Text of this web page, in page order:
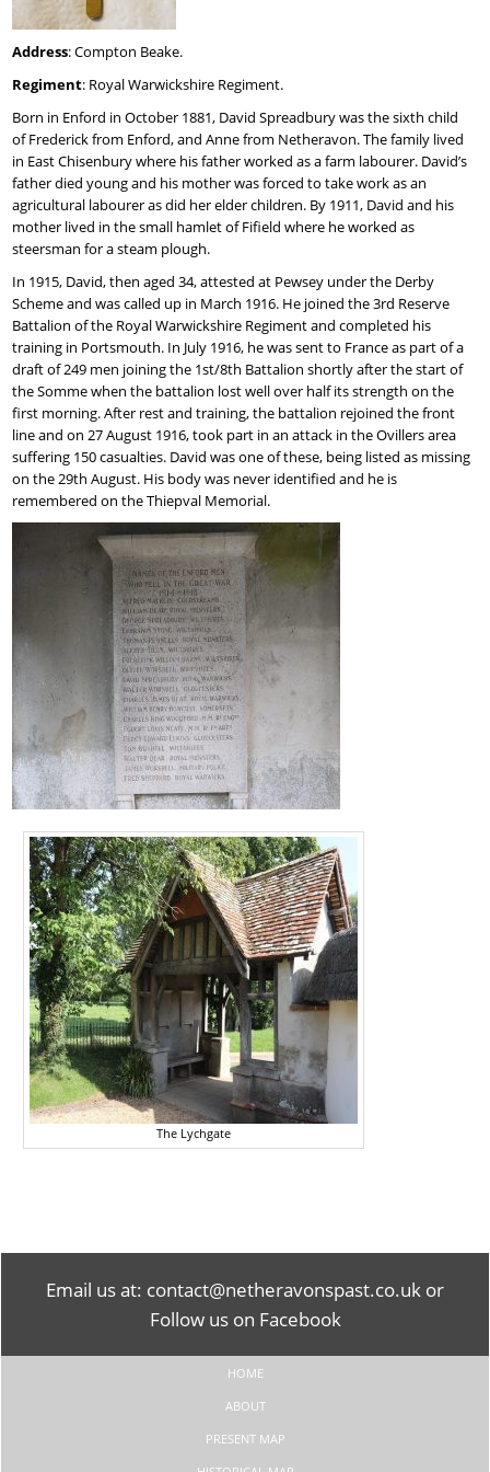
Address: Compton Beake.
Regiment: Royal Warwickshire Regiment.
Born in Enford in October 1881, David Spreadbury was the sixth child
of Frederick from Enford, and Anne from Netheravon. The family lived
in East Chisenbury where his father worked as a farm labourer. David’s
father died young and his mother was forced to take work as an
agricultural labourer as did her elder children. By 1911, David and his
mother lived in the small hamlet of Fifield where he worked as
steersman for a steam plough.
In 1915, David, then aged 34, attested at Pewsey under the Derby
Scheme and was called up in March 1916. He joined the 3rd Reserve
Battalion of the Royal Warwickshire Regiment and completed his
training in Portsmouth. In July 1916, he was sent to France as part of a
draft of 249 men joining the 1st/8th Battalion shortly after the start of
the Somme when the battalion lost well over half its strength on the
first morning. After rest and training, the battalion rejoined the front
line and on 27 August 1916, took part in an attack in the Ovillers area
suffering 150 casualties. David was one of these, being listed as missing
on the 29th August. His body was never identified and he is
remembered on the Thiepval Memorial.
The Lychgate
Email us at: contact@netheravonspast.co.uk or
Follow us on Facebook
HOME
ABOUT
PRESENT MAP